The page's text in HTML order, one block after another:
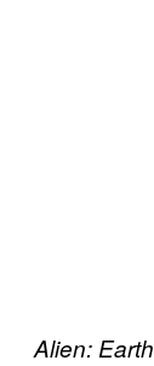
Alien: Earth